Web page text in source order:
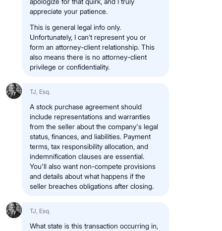
appreciate your patience.
This is general legal info only.
Unfortunately, I can’t represent you or
form an attorney-client relationship. This
also means there is no attorney-client
privilege or confidentiality.
TJ, Esq.
A stock purchase agreement should
include representations and warranties
from the seller about the company's legal
status, finances, and liabilities. Payment
terms, tax responsibility allocation, and
indemnification clauses are essential.
You'll also want non-compete provisions
and details about what happens if the
seller breaches obligations after closing.
TJ, Esq.
What state is this transaction occurring in,